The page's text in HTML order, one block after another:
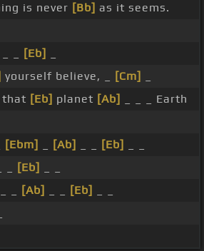
is never [Bb] as it seems.
[Eb]
yourself believe, _ [Cm]
that [Eb] planet [Ab]
_ _ _ Earth
[Ebm] [Ab] [Eb]
[Eb]
[Ab] [Eb]